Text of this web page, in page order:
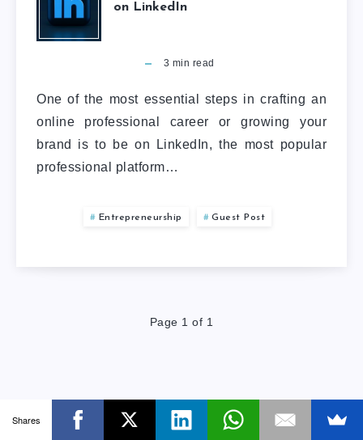
on LinkedIn
3 min read
One of the most essential steps in crafting an
online professional career or growing your
brand is to be on LinkedIn, the most popular
professional platform…
Entrepreneurship Guest Post
Page 1 of 1
Shares